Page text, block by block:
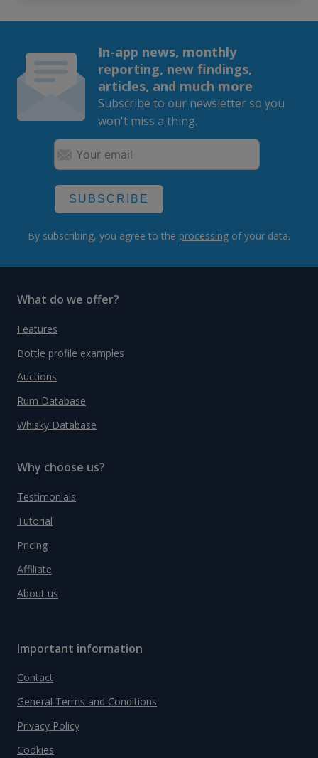
In-app news, monthly
reporting, new findings,
articles, and much more
Subscribe to our newsletter so you
won't miss a thing.
SUBSCRIBE
By subscribing, you agree to the processing of your data.
What do we offer?
Features
Bottle profile examples
Auctions
Rum Database
Whisky Database
Why choose us?
Testimonials
Tutorial
Pricing
Affiliate
About us
Important information
Contact
General Terms and Conditions
Privacy Policy
Cookies